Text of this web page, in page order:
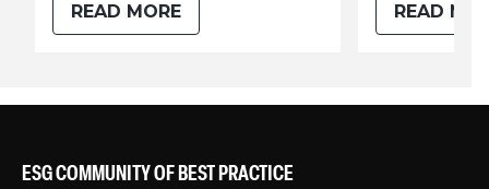
READ MORE
READ
ESG COMMUNITY OF BEST PRACTICE